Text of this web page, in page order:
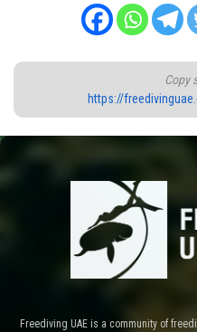
Copy
https://
Freediving UAE is a community of